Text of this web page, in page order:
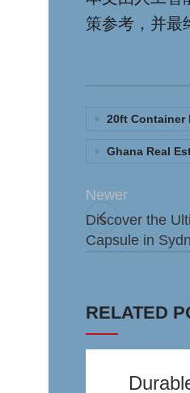
策参考，并最
20ft Container
Ghana Real
Newer
Discover the
Capsule in
RELATED